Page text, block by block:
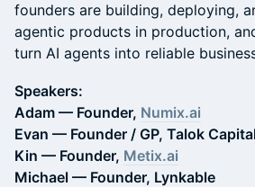
founders are building, deploying,
agentic products in production,
turn AI agents into reliable
Speakers:
Adam — Founder, Numix.ai
Evan — Founder / GP, Talok
Kin — Founder, Metix.ai
Michael — Founder, Lynkable